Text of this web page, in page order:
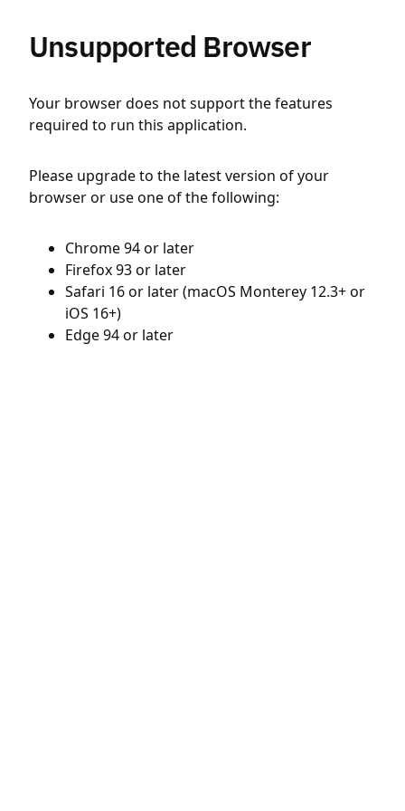
Unsupported Browser
Your browser does not support the features
required to run this application.
Please upgrade to the latest version of your
browser or use one of the following:
Chrome 94 or later
Firefox 93 or later
Safari 16 or later (macOS Monterey 12.3+ or
iOS 16+)
Edge 94 or later